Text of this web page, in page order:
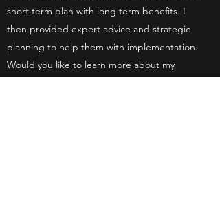
short term plan with long term benefits. I
then provided expert advice and strategic
planning to help them with implementation.
Would you like to learn more about my